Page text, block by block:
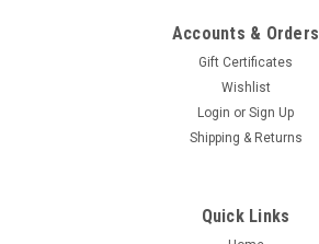
Accounts & Orders
Gift Certificates
Wishlist
Login or Sign Up
Shipping & Returns
Quick Links